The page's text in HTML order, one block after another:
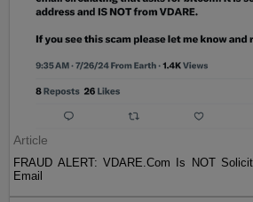
Article
FRAUD ALERT: VDARE.Com Is NOT
Email